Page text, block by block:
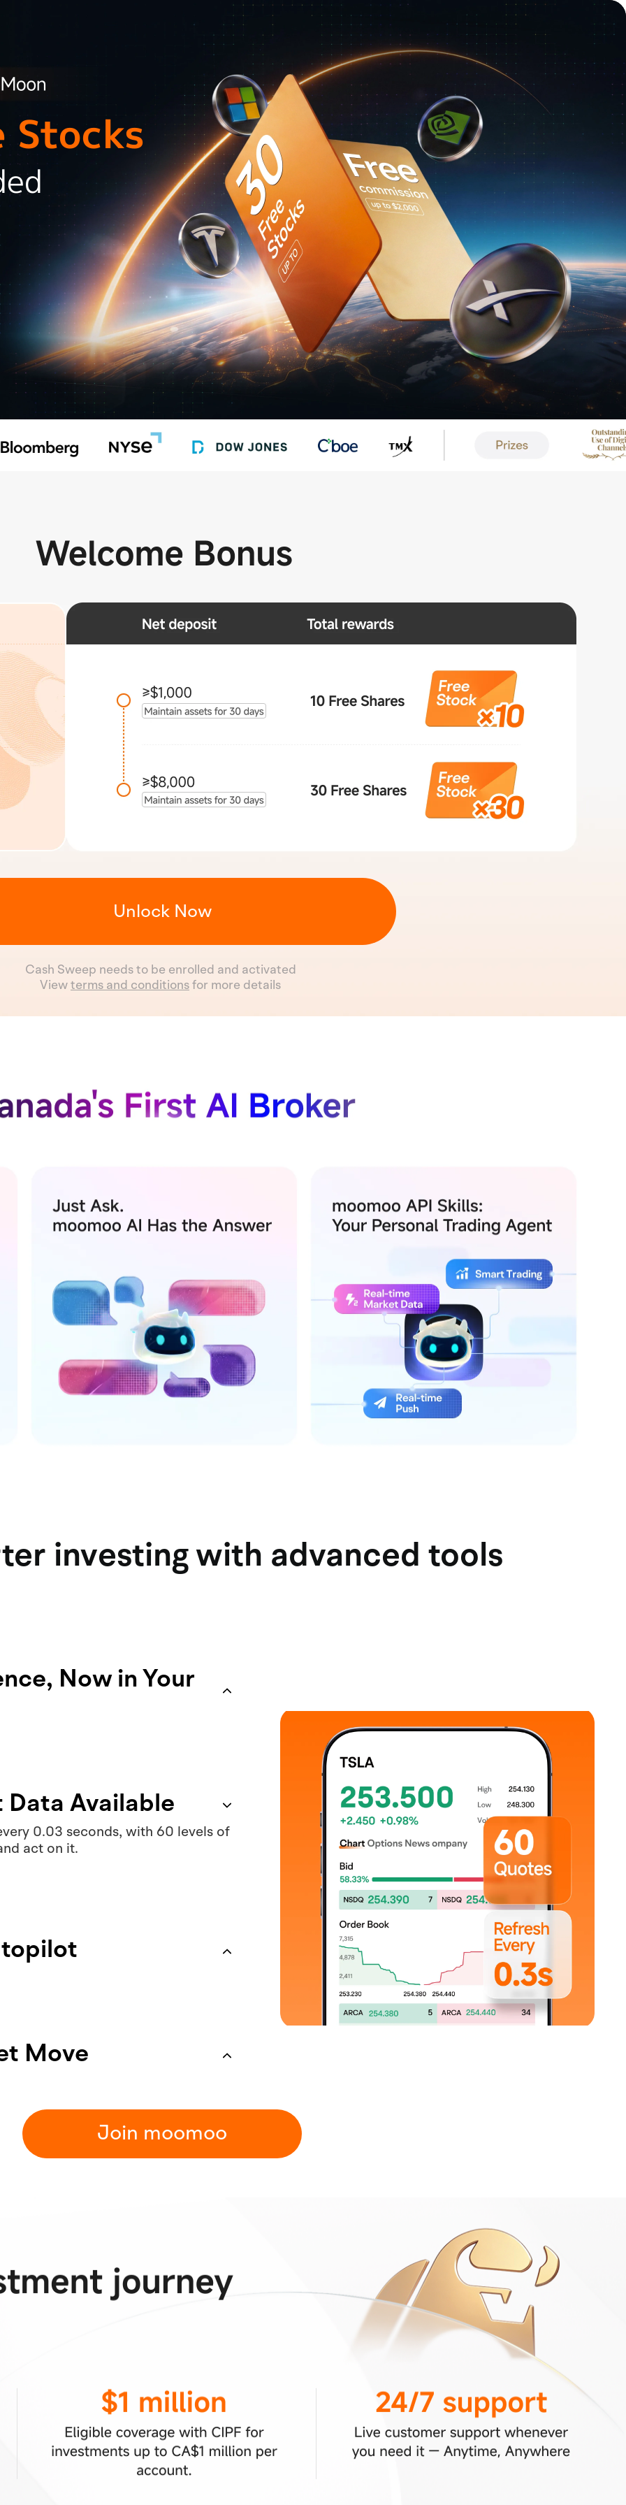
Stocks
Viewterms and conditionsfor more details
Cash Sweep needs to be enrolled and activated
Unlock Now
investing with advanced tools
Now in Your
Data Available
0.03 seconds, with 60 levels of
act on it.
Join moomoo